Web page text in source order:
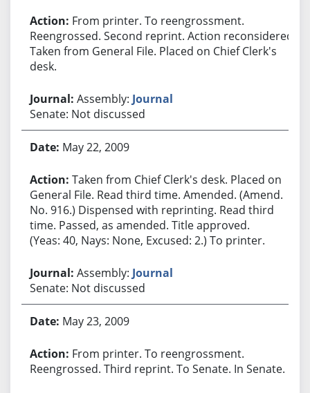
From printer. To reengrossment.
Reengrossed. Second reprint. Action reconsidered.
Taken from General File. Placed on Chief Clerk's
desk.
Assembly: Journal
Senate: Not discussed
May 22, 2009
Taken from Chief Clerk's desk. Placed on
General File. Read third time. Amended. (Amend.
No. 916.) Dispensed with reprinting. Read third
time. Passed, as amended. Title approved.
(Yeas: 40, Nays: None, Excused: 2.) To printer.
Assembly: Journal
Senate: Not discussed
May 23, 2009
From printer. To reengrossment.
Reengrossed. Third reprint. To Senate. In Senate.